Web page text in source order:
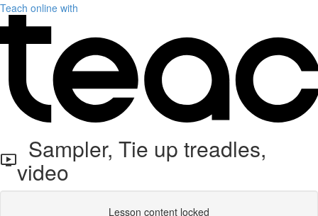
Teach online with
Sampler, Tie up treadles,
video
Lesson content locked